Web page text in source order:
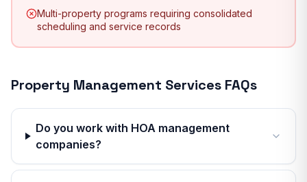
Multi-property programs requiring consolidated
scheduling and service records
Property Management Services FAQs
Do you work with HOA management
companies?